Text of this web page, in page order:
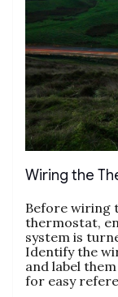
Wiring the
Before wiring
thermostat,
system is
Identify the
and label
for easy